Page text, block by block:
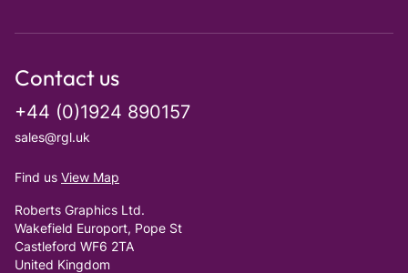
Contact us
+44 (0)1924 890157
sales@rgl.uk
Find us View Map
Roberts Graphics Ltd.
Wakefield Europort, Pope St
Castleford WF6 2TA
United Kingdom